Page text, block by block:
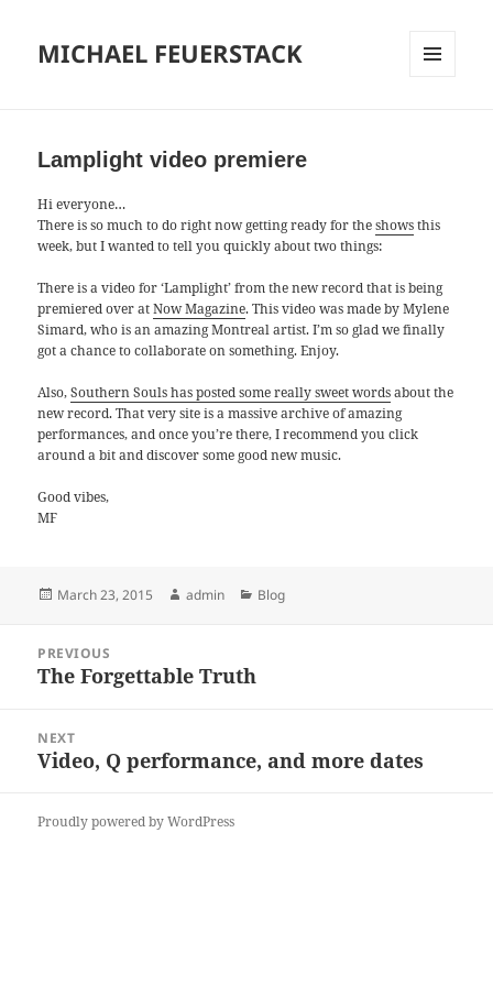
MICHAEL FEUERSTACK
Lamplight video premiere
Hi everyone…
There is so much to do right now getting ready for theshowsthis
week, but I wanted to tell you quickly about two things:
There is a video for ‘Lamplight’ from the new record that is being
premiered over atNow Magazine. This video was made by Mylene
Simard, who is an amazing Montreal artist. I’m so glad we finally
got a chance to collaborate on something. Enjoy.
Also,Southern Souls has posted some really sweet wordsabout the
new record. That very site is a massive archive of amazing
performances, and once you’re there, I recommend you click
around a bit and discover some good new music.
Good vibes,
MF
Posted
March 23, 2015 Author
admin Categories
Blog
navigation
PREVIOUS
Previous
The Forgettable Truth
NEXT
Next
Video, Q performance, and more dates
Proudly powered by WordPress